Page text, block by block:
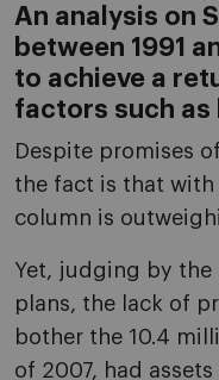
An analysis on
between 1991
to achieve a
factors such as
Despite promises
the fact is that with
column is
Yet, judging by the
plans, the lack of
bother the 10.4
of 2007, had